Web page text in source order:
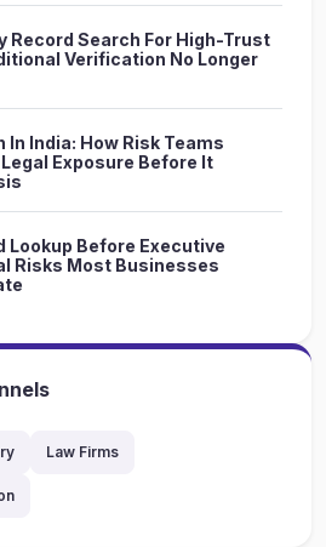
Record Search For High-Trust
Verification No Longer
In India: How Risk Teams
Exposure Before It
Lookup Before Executive
Risks Most Businesses
Law Firms